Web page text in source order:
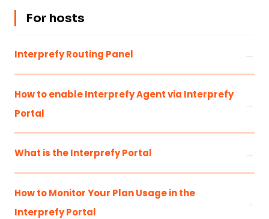
For hosts
Interprefy Routing Panel
How to enable Interprefy Agent via Interprefy
Portal
What is the Interprefy Portal
How to Monitor Your Plan Usage in the
Interprefy Portal